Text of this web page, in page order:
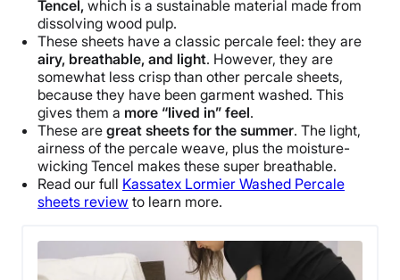
Tencel, which is a sustainable material made from
dissolving wood pulp.
These sheets have a classic percale feel: they are
airy, breathable, and light. However, they are
somewhat less crisp than other percale sheets,
because they have been garment washed. This
gives them a more “lived in” feel.
These are great sheets for the summer. The light,
airness of the percale weave, plus the moisture-
wicking Tencel makes these super breathable.
Read our full Kassatex Lormier Washed Percale
sheets review to learn more.